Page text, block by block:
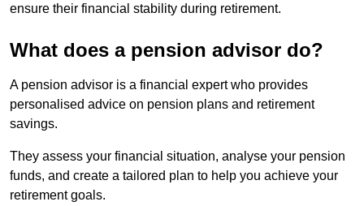
ensure their financial stability during retirement.
What does a pension advisor do?
A pension advisor is a financial expert who provides
personalised advice on pension plans and retirement
savings.
They assess your financial situation, analyse your pension
funds, and create a tailored plan to help you achieve your
retirement goals.